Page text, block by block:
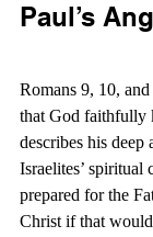
Paul’s
Romans 9, 10, and
that God faithfully
describes his deep
Israelites’ spiritual
prepared for the
Christ if that